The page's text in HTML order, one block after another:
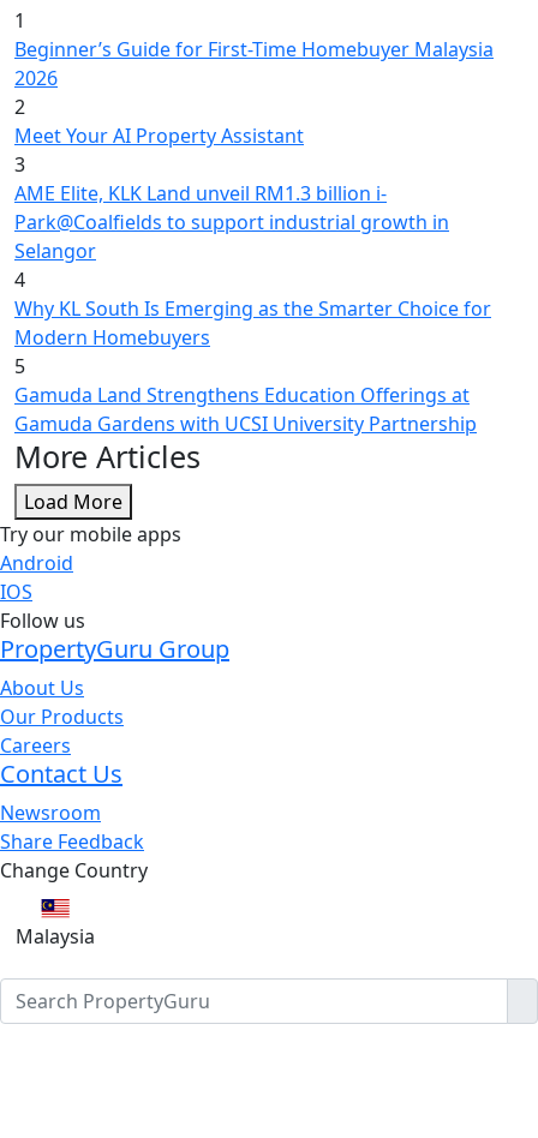
1
Beginner’s Guide for First-Time Homebuyer Malaysia
2026
2
Meet Your AI Property Assistant
3
AME Elite, KLK Land unveil RM1.3 billion i-
Park@Coalfields to support industrial growth in
Selangor
4
Why KL South Is Emerging as the Smarter Choice for
Modern Homebuyers
5
Gamuda Land Strengthens Education Offerings at
Gamuda Gardens with UCSI University Partnership
More Articles
Load More
Try our mobile apps
Android
IOS
Follow us
PropertyGuru Group
About Us
Our Products
Careers
Contact Us
Newsroom
Share Feedback
Change Country
Malaysia